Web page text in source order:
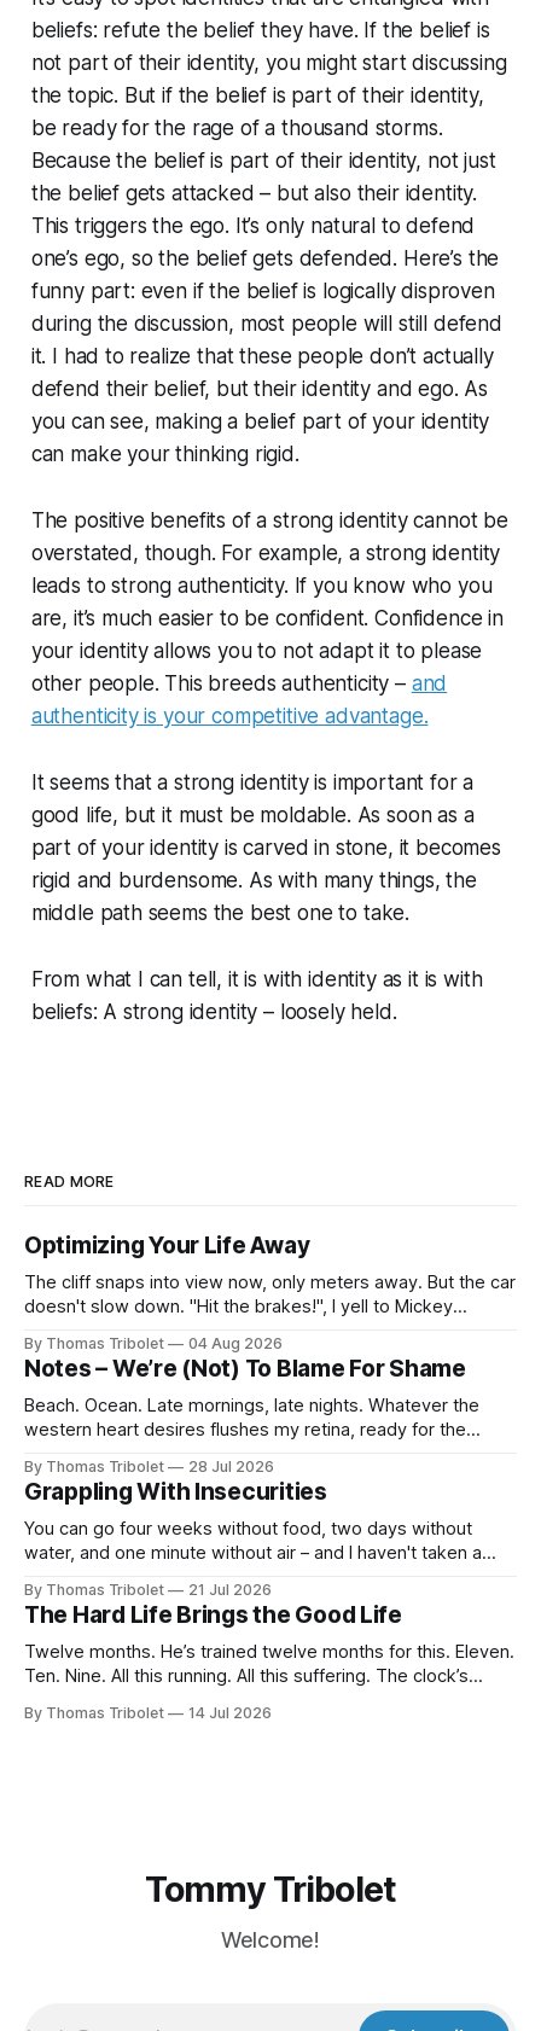
beliefs: refute the belief they have. If the belief is
not part of their identity, you might start discussing
the topic. But if the belief is part of their identity,
be ready for the rage of a thousand storms.
Because the belief is part of their identity, not just
the belief gets attacked – but also their identity.
This triggers the ego. It’s only natural to defend
one’s ego, so the belief gets defended. Here’s the
funny part: even if the belief is logically disproven
during the discussion, most people will still defend
it. I had to realize that these people don’t actually
defend their belief, but their identity and ego. As
you can see, making a belief part of your identity
can make your thinking rigid.
The positive benefits of a strong identity cannot be
overstated, though. For example, a strong identity
leads to strong authenticity. If you know who you
are, it’s much easier to be confident. Confidence in
your identity allows you to not adapt it to please
other people. This breeds authenticity – and
authenticity is your competitive advantage.
It seems that a strong identity is important for a
good life, but it must be moldable. As soon as a
part of your identity is carved in stone, it becomes
rigid and burdensome. As with many things, the
middle path seems the best one to take.
From what I can tell, it is with identity as it is with
beliefs: A strong identity – loosely held.
READ MORE
Optimizing Your Life Away
The cliff snaps into view now, only meters away. But the car
doesn't slow down. "Hit the brakes!", I yell to Mickey
black and white. What he isn't is
By Thomas Tribolet 04 Aug 2026
Notes – We’re (Not) To Blame For Shame
Beach. Ocean. Late mornings, late nights. Whatever the
western heart desires flushes my retina, ready for the
not anymore. Reeks of privilege? Yes, it does. I’ve got lucky
in my life beyond belief. Especially in economically
By Thomas Tribolet 28 Jul 2026
Grappling With Insecurities
You can go four weeks without food, two days without
water, and one minute without air – and I haven't taken a
around. It's one of the worst situations I've ever been in,
and my
By Thomas Tribolet 21 Jul 2026
The Hard Life Brings the Good Life
Twelve months. He’s trained twelve months for this. Eleven.
Ten. Nine. All this running. All this suffering. The clock’s
existed. No time for friendships. No distraction whatsoever
By Thomas Tribolet 14 Jul 2026
Tommy Tribolet
Welcome!